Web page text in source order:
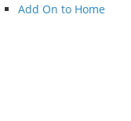
Add On to Home